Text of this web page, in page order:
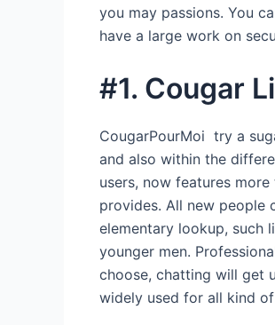
you may passions. You
have a large work on
#1. Cougar
CougarPourMoi try a
and also within the
users, now features
provides. All new people
elementary lookup, such
younger men.
choose, chatting will get
widely used for all kind